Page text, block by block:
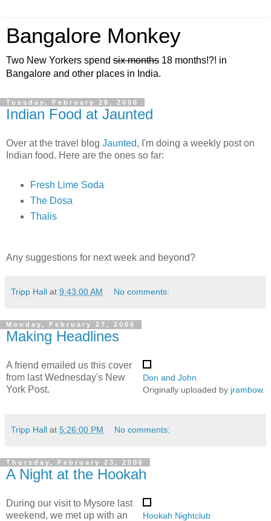
Bangalore Monkey
Two New Yorkers spend six months 18 months!?! in
Bangalore and other places in India.
Tuesday, February 28, 2006
Indian Food at Jaunted
Over at the travel blog Jaunted, I'm doing a weekly post on
Indian food. Here are the ones so far:
Fresh Lime Soda
The Dosa
Thalis
Any suggestions for next week and beyond?
Tripp Hall at 9:43:00 AM No comments:
Monday, February 27, 2006
Making Headlines
Don and John
Originally uploaded by jrambow.
A friend emailed us this cover
from last Wednesday's New
York Post.
Tripp Hall at 5:26:00 PM No comments:
Thursday, February 23, 2006
A Night at the Hookah
Hookah Nightclub
During our visit to Mysore last
weekend, we met up with an